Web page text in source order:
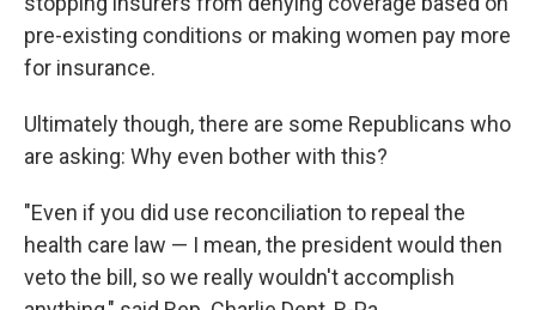
pre-existing conditions or making women pay more
for insurance.
Ultimately though, there are some Republicans who
are asking: Why even bother with this?
"Even if you did use reconciliation to repeal the
health care law — I mean, the president would then
veto the bill, so we really wouldn't accomplish